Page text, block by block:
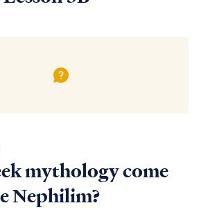
mythology come
Nephilim?